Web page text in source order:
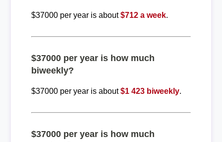
$37000 per year is about$712 a week.
$37000 per year is how much
biweekly?
$37000 per year is about$1 423 biweekly.
$37000 per year is how much